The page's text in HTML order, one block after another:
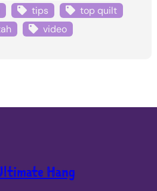
tips
top quilt
video
Hang